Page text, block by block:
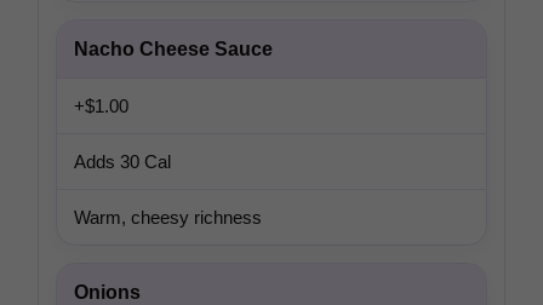
Nacho Cheese Sauce
+$1.00
Adds 30 Cal
Warm, cheesy richness
Onions